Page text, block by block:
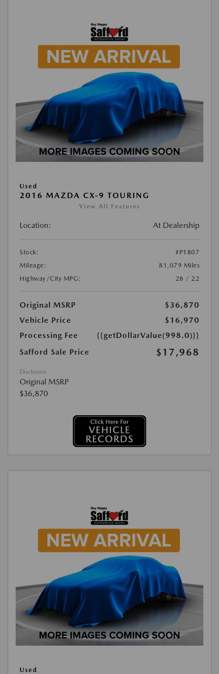
Used
2016 MAZDA CX-9 TOURING
View All Features
Location: At Dealership
Stock:
#P1807
Mileage:
81,079 Miles
Highway/City MPG:
28 / 22
Original MSRP
$36,870
Vehicle Price
$16,970
Processing Fee
{{getDollarValue(998.0)}}
Safford Sale Price
$17,968
Disclosure
Original MSRP
$36,870
Used